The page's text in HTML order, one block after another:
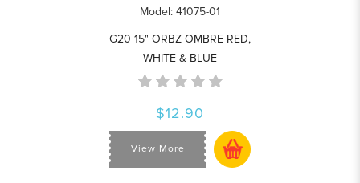
Model: 41075-01
G20 15" ORBZ OMBRE RED,
WHITE & BLUE
$12.90
View More